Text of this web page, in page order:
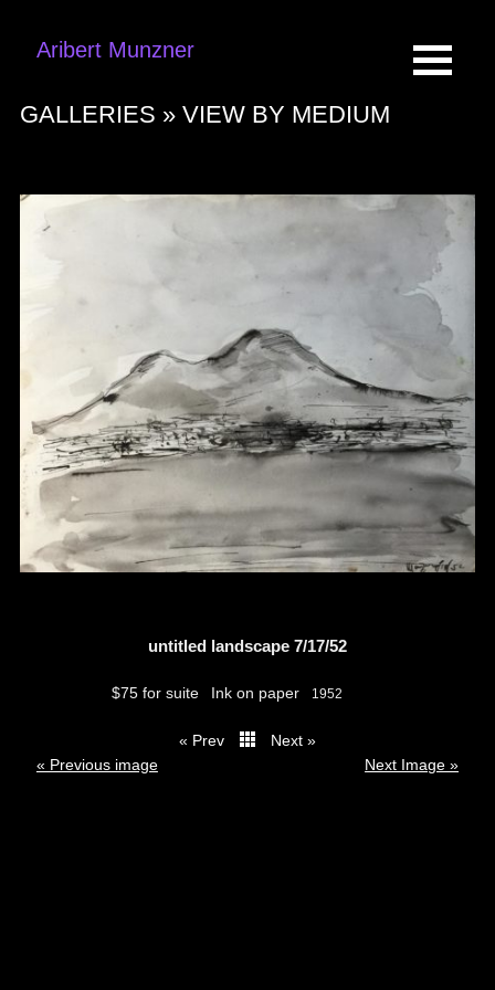
Aribert Munzner
GALLERIES » VIEW BY MEDIUM
untitled landscape 7/17/52
$75 for suite Ink on paper 1952
« Prev
Next »
« Previous image
Next Image »